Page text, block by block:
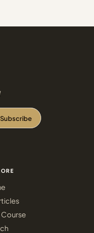
Subscribe
Course